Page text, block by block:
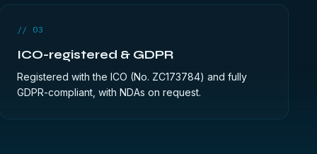
// 03
ICO-registered & GDPR
Registered with the ICO (No. ZC173784) and fully
GDPR-compliant, with NDAs on request.